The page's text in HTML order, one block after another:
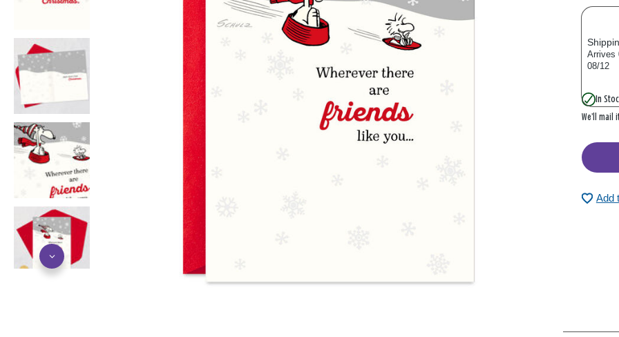
Arrives
08/12
In
We’ll mail
Add